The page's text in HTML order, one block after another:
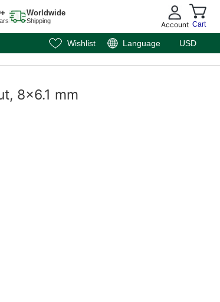
Worldwide
Shipping Account Cart
Wishlist Language USD
8x6.1 mm